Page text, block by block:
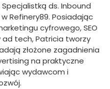
ds. Inbound
Refinery89. Posiadając
cyfrowego, SEO
ad tech, Patricia tworzy
złożone zagadnienia
na praktyczne
wydawcom i